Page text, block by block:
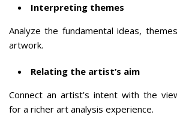
Interpreting themes
Analyze the fundamental ideas,
artwork.
Relating the artist’s aim
Connect an artist’s intent with the
for a richer art analysis experience.